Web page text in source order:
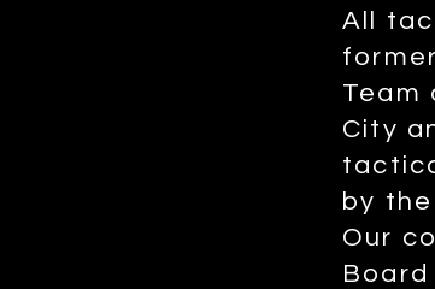
All
Team
City
by
Our